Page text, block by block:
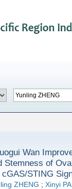
Wan
Stemness of
STING
ZHENG ; Xinyi